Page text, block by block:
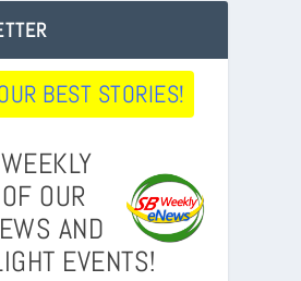
BEST STORIES!
OUR
AND
EVENTS!